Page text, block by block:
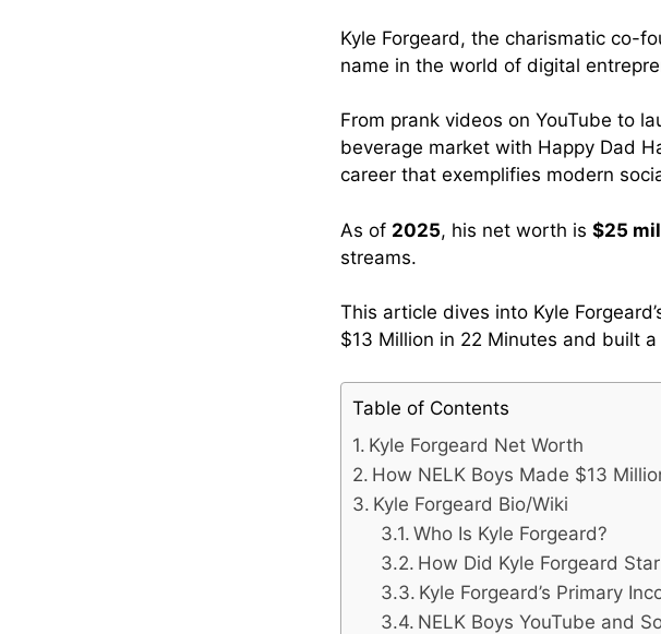
Kyle Forgeard, the charismatic co-
name in the world of digital
From prank videos on YouTube to
beverage market with Happy Dad
career that exemplifies modern
As of 2025, his net worth is $25
streams.
This article dives into Kyle
$13 Million in 22 Minutes and built
Table of Contents
Kyle Forgeard Net Worth
How NELK Boys Made $13
Kyle Forgeard Bio/Wiki
Who Is Kyle Forgeard?
How Did Kyle Forgeard
Kyle Forgeard’s Primary
NELK Boys YouTube and